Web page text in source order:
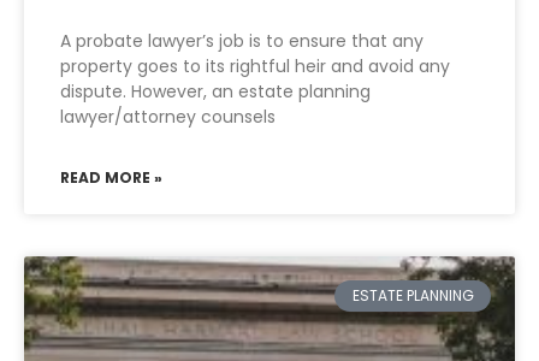
A probate lawyer’s job is to ensure that any
property goes to its rightful heir and avoid any
dispute. However, an estate planning
lawyer/attorney counsels
READ MORE »
ESTATE PLANNING